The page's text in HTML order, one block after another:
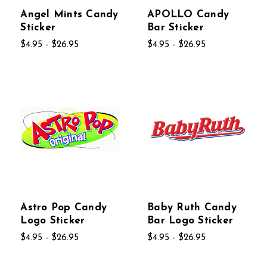
Angel Mints Candy
Sticker
$4.95 - $26.95
APOLLO Candy
Bar Sticker
$4.95 - $26.95
Astro Pop Candy
Logo Sticker
$4.95 - $26.95
Baby Ruth Candy
Bar Logo Sticker
$4.95 - $26.95